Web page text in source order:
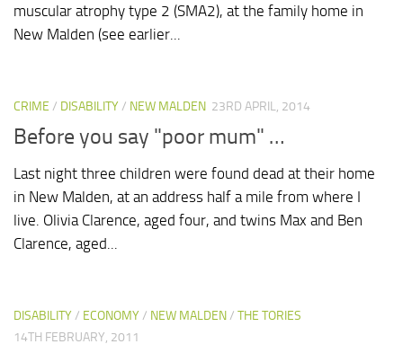
muscular atrophy type 2 (SMA2), at the family home in
New Malden (see earlier...
CRIME / DISABILITY/ NEW MALDEN 23RD APRIL, 2014
Before you say "poor mum" …
Last night three children were found dead at their home
in New Malden, at an address half a mile from where I
live. Olivia Clarence, aged four, and twins Max and Ben
Clarence, aged...
DISABILITY/ ECONOMY/ NEW MALDEN/ THE TORIES
14TH FEBRUARY, 2011